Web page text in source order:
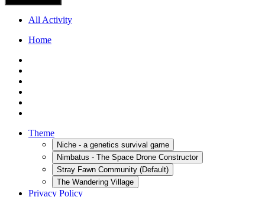
All Activity
Home
Theme
Niche - a genetics survival game
Nimbatus - The Space Drone Constructor
Stray Fawn Community (Default)
The Wandering Village
Privacy Policy